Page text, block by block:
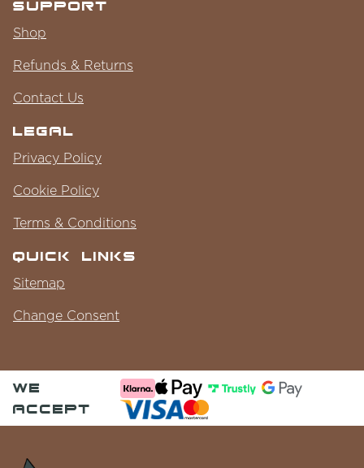
Support
Shop
Refunds & Returns
Contact Us
Legal
Privacy Policy
Cookie Policy
Terms & Conditions
Quick Links
Sitemap
Change Consent
we
accept